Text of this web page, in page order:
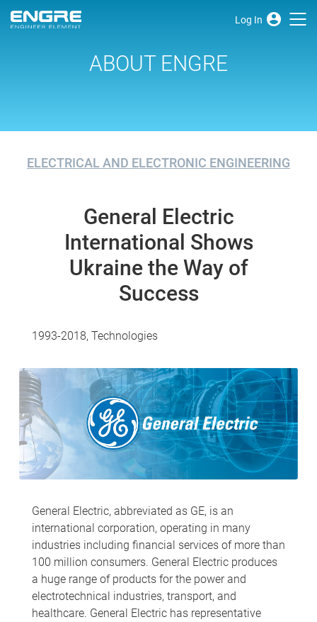
Log In
ABOUT ENGRE
ELECTRICAL AND ELECTRONIC ENGINEERING
General Electric
International Shows
Ukraine the Way of
Success
1993-2018, Technologies
General Electric, abbreviated as GE, is an
international corporation, operating in many
industries including financial services of more than
100 million consumers. General Electric produces
a huge range of products for the power and
electrotechnical industries, transport, and
healthcare. General Electric has representative